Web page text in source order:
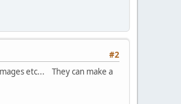
#2
etc... They can make a